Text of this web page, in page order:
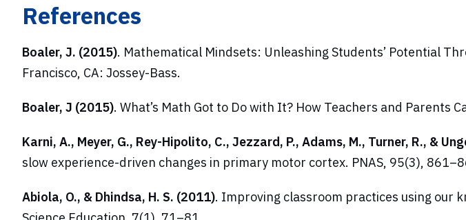
References
Boaler, J. (2015). Mathematical Mindsets: Unleashing Students’ Potential
Francisco, CA: Jossey-Bass.
Boaler, J (2015). What’s Math Got to Do with It? How Teachers and Parents
Karni, A., Meyer, G., Rey-Hipolito, C., Jezzard, P., Adams, M., Turner, R., &
slow experience-driven changes in primary motor cortex. PNAS, 95(3),
Abiola, O., & Dhindsa, H. S. (2011). Improving classroom practices using our